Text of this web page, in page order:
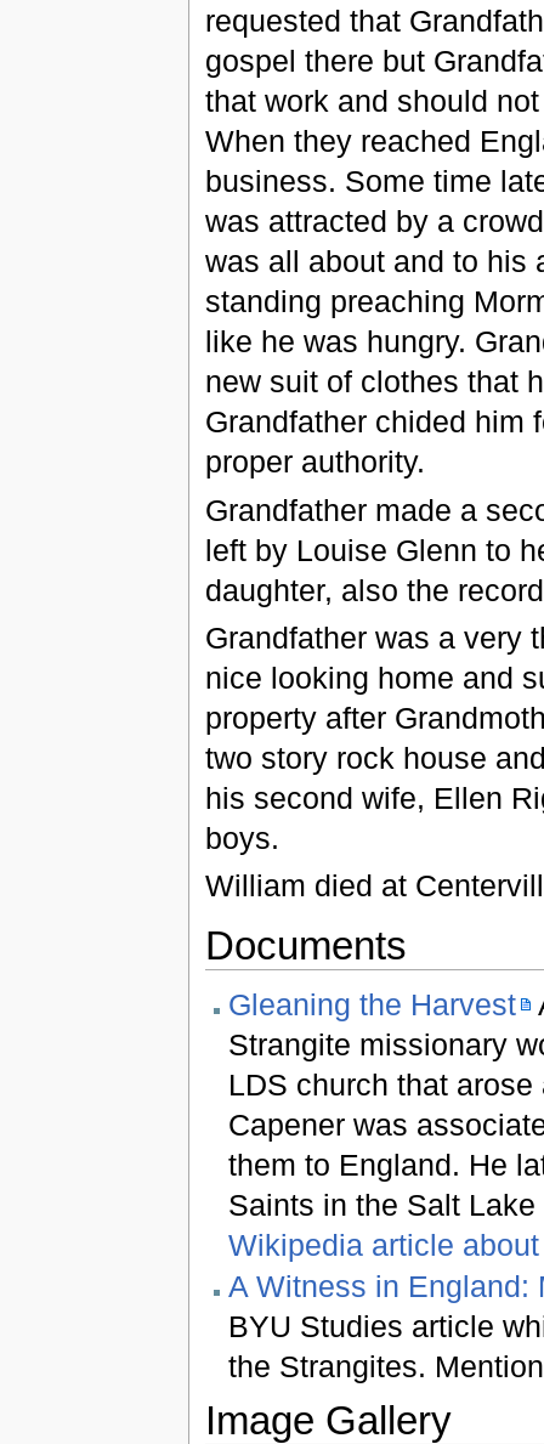
requested that
gospel there but
that work and should
When they reached
business. Some time
was attracted by a
was all about and to his
standing preaching
like he was hungry.
new suit of clothes that
Grandfather chided him
proper authority.
Grandfather made a
left by Louise Glenn to
daughter, also the
Grandfather was a very
nice looking home and
property after
two story rock house
his second wife, Ellen
boys.
William died at
Documents
Gleaning the Harvest
Strangite missionary
LDS church that
Capener was
them to England. He
Saints in the Salt
Wikipedia article
A Witness in England:
BYU Studies article
the Strangites.
Image Gallery